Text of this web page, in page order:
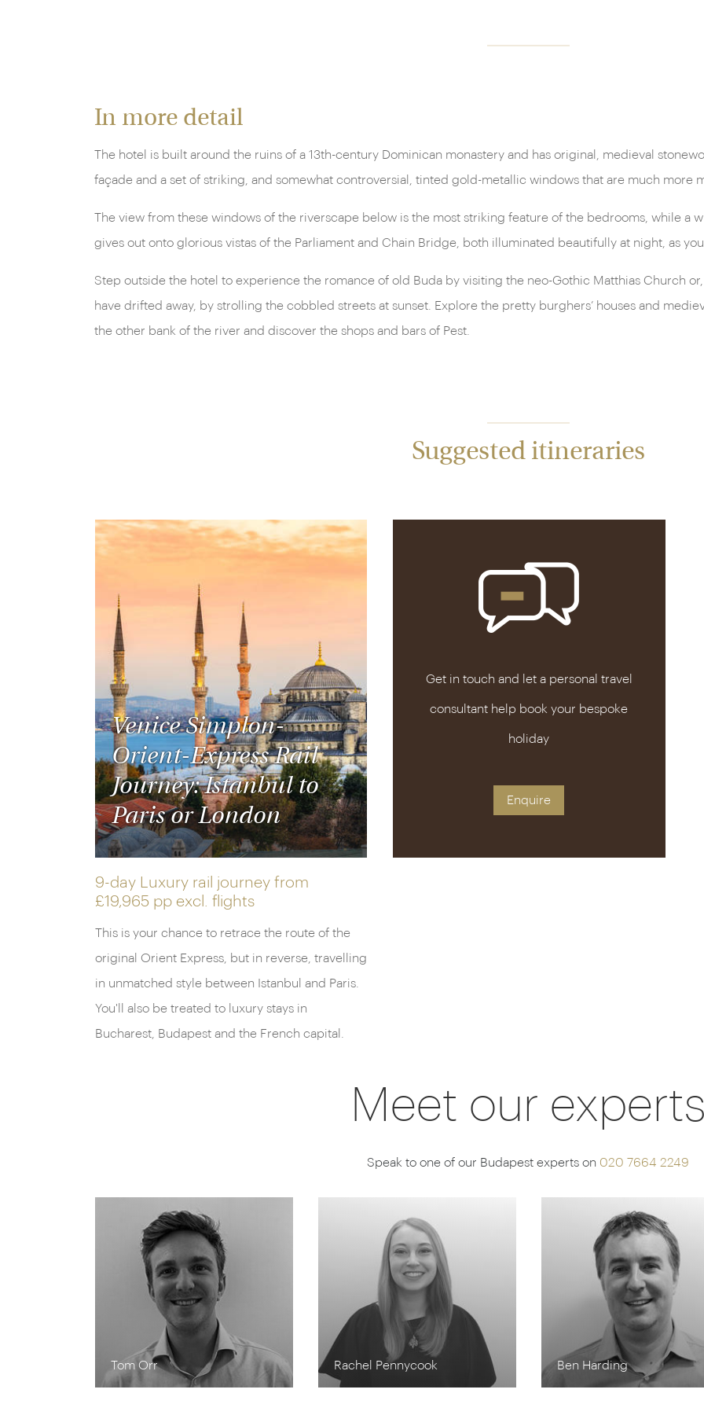
In more detail
The hotel is built around the ruins of a 13th-century Dominican monastery and has original, medieval
façade and a set of striking, and somewhat controversial, tinted gold-metallic windows that are much more
The view from these windows of the riverscape below is the most striking feature of the bedrooms, while a
gives out onto glorious vistas of the Parliament and Chain Bridge, both illuminated beautifully at night, as
Step outside the hotel to experience the romance of old Buda by visiting the neo-Gothic Matthias Church
have drifted away, by strolling the cobbled streets at sunset. Explore the pretty burghers’ houses and
the other bank of the river and discover the shops and bars of Pest.
Suggested itineraries
Venice Simplon-
Orient-Express Rail
Journey: Istanbul to
Paris or London
9-day Luxury rail journey from
£19,965 ppexcl. flights
This is your chance to retrace the route of the
original Orient Express, but in reverse, travelling
in unmatched style between Istanbul and Paris.
You'll also be treated to luxury stays in
Bucharest, Budapest and the French capital.
Get in touch and let a personal travel
consultant help book your bespoke
holiday
Enquire
Meet our
Speak to one of our Budapest experts on 020 7664 2249
Tom Orr Rachel Pennycook Ben Harding